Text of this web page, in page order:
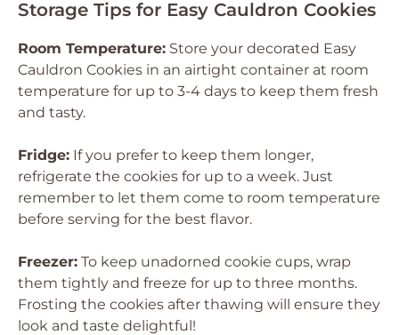
Storage Tips for Easy Cauldron Cookies
Room Temperature: Store your decorated Easy
Cauldron Cookies in an airtight container at room
temperature for up to 3-4 days to keep them fresh
and tasty.
Fridge: If you prefer to keep them longer,
refrigerate the cookies for up to a week. Just
remember to let them come to room temperature
before serving for the best flavor.
Freezer: To keep unadorned cookie cups, wrap
them tightly and freeze for up to three months.
Frosting the cookies after thawing will ensure they
look and taste delightful!